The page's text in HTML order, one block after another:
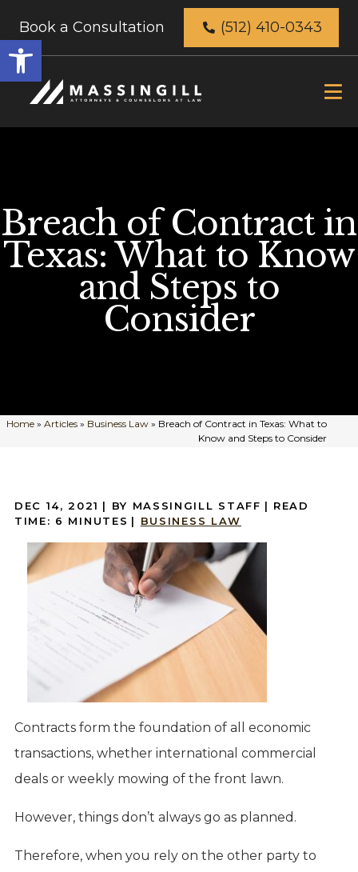
Open
toolbar
Book a Consultation (512) 410-0343
Breach of Contract in
Texas: What to Know
and Steps to
Consider
Home» Articles» Business Law» Breach of Contract in Texas: What to
Know and Steps to Consider
DEC 14, 2021 | BY MASSINGILL STAFF | READ
TIME: 6 MINUTES | BUSINESS LAW
Contracts form the foundation of all economic
transactions, whether international commercial
deals or weekly mowing of the front lawn.
However, things don’t always go as planned.
Therefore, when you rely on the other party to